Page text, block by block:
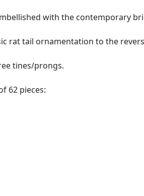
with the contemporary
rat tail ornamentation to the
tines/prongs.
62 pieces: